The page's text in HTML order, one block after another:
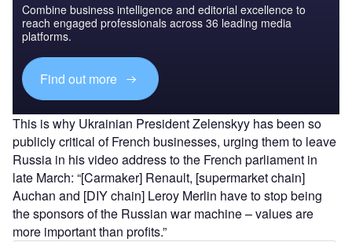
Combine business intelligence and editorial excellence to
reach engaged professionals across 36 leading media
platforms.
Find out more
This is why Ukrainian President Zelenskyy has been so
publicly critical of French businesses, urging them to leave
Russia in his video address to the French parliament in
late March: “[Carmaker] Renault, [supermarket chain]
Auchan and [DIY chain] Leroy Merlin have to stop being
the sponsors of the Russian war machine – values are
more important than profits.”